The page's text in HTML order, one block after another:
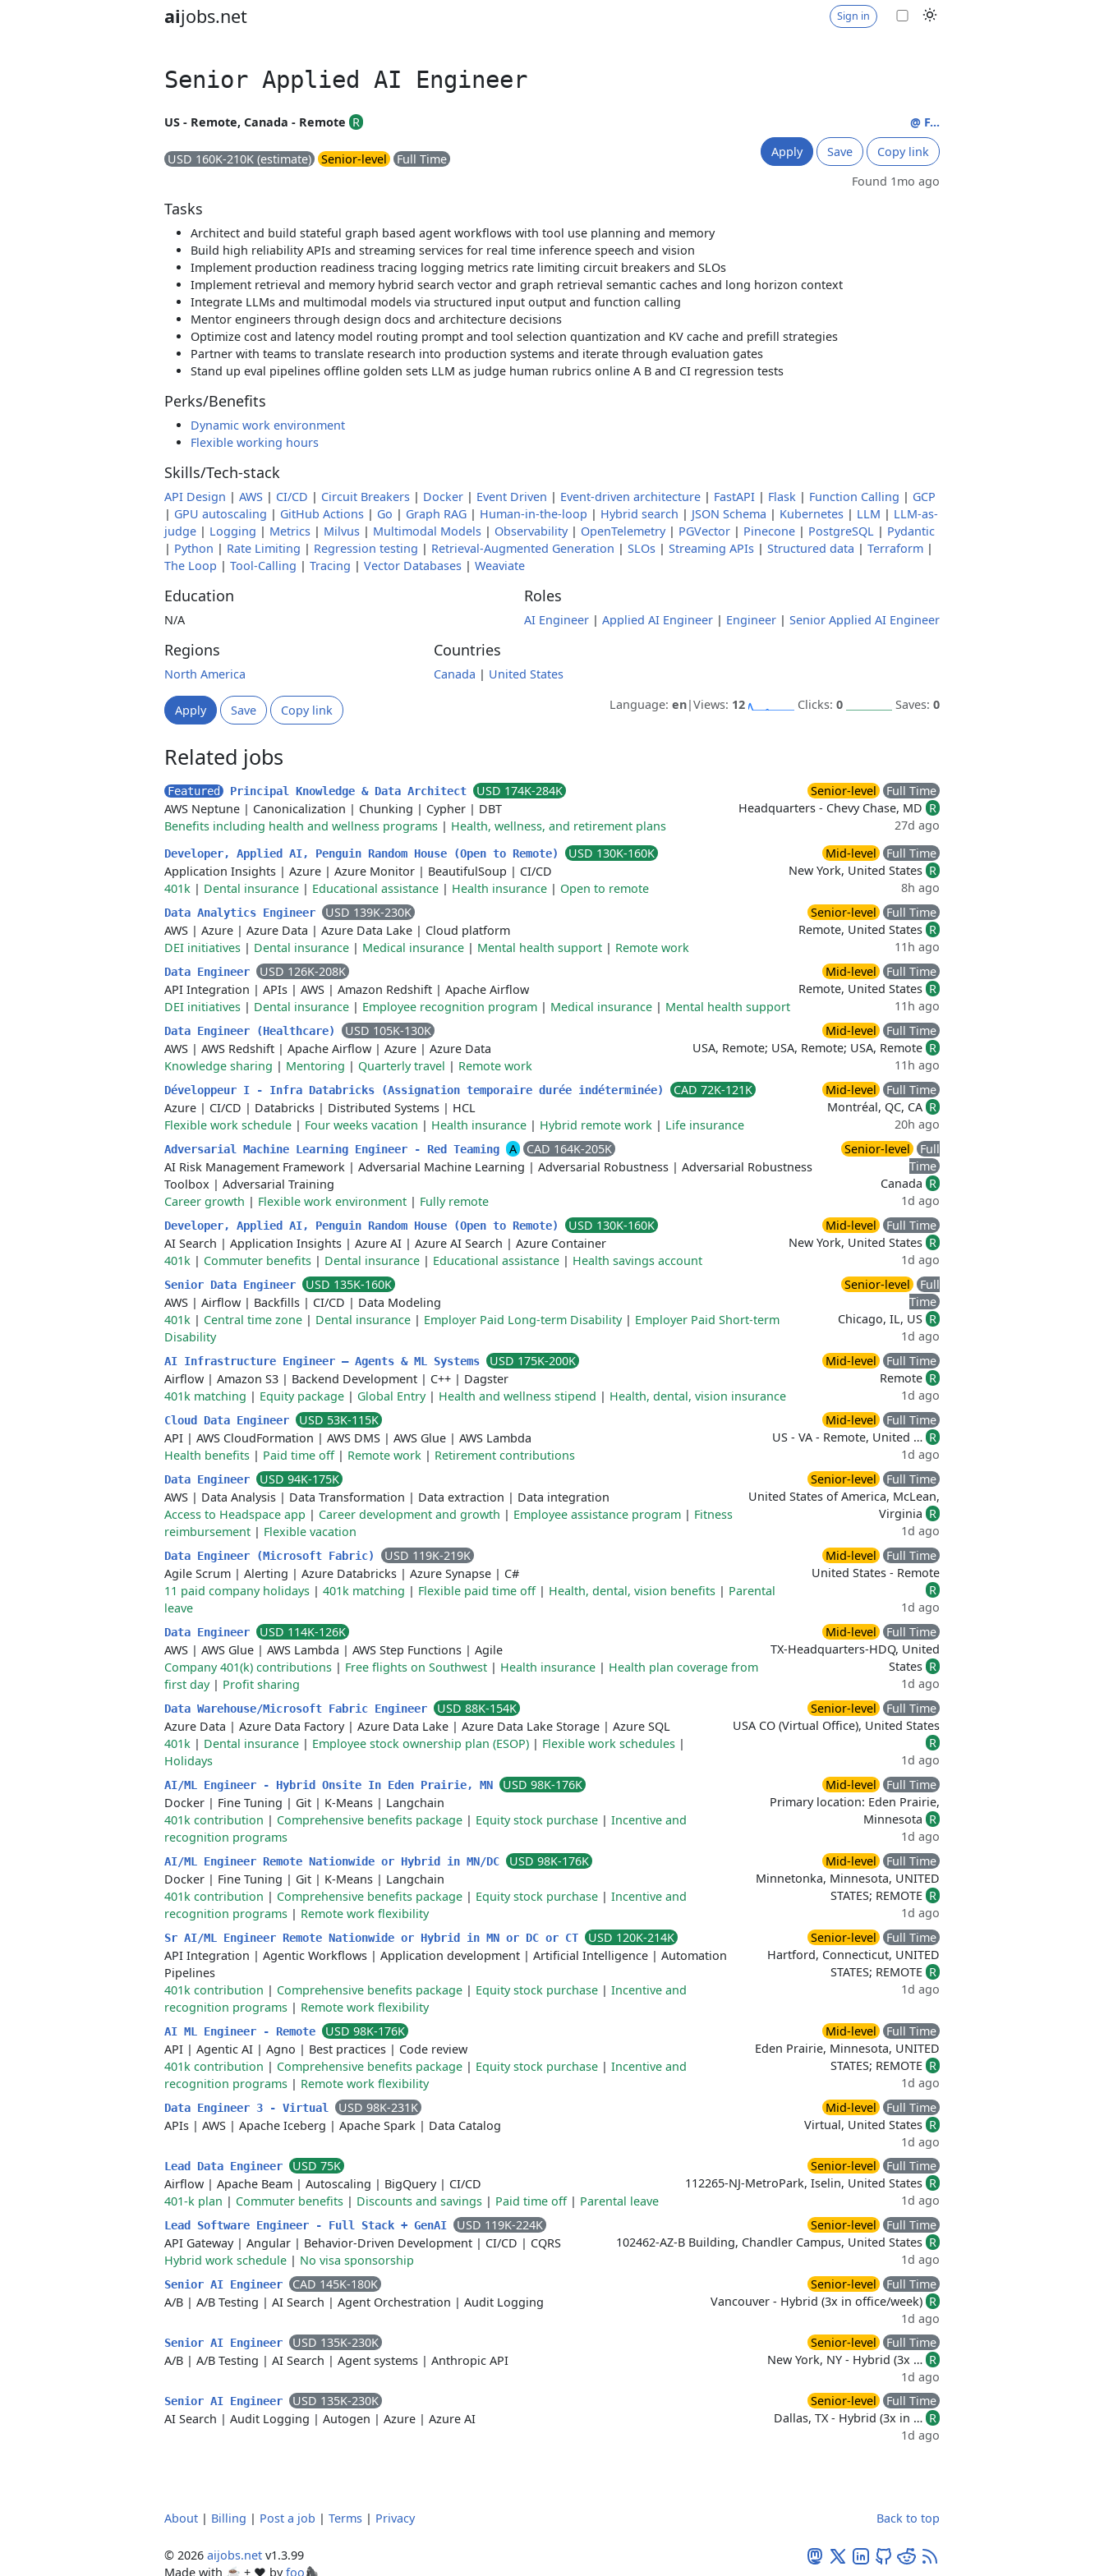
aijobs.net Sign in
Senior Applied AI Engineer
US - Remote, Canada - Remote R
USD 160K-210K (estimate) Senior-level Full Time
@ F...
Apply
Save
Copy link
Found 1mo ago
Tasks
Architect and build stateful graph based agent workflows with tool use planning and memory
Build high reliability APIs and streaming services for real time inference speech and vision
Implement production readiness tracing logging metrics rate limiting circuit breakers and SLOs
Implement retrieval and memory hybrid search vector and graph retrieval semantic caches and long horizon context
Integrate LLMs and multimodal models via structured input output and function calling
Mentor engineers through design docs and architecture decisions
Optimize cost and latency model routing prompt and tool selection quantization and KV cache and prefill strategies
Partner with teams to translate research into production systems and iterate through evaluation gates
Stand up eval pipelines offline golden sets LLM as judge human rubrics online A B and CI regression tests
Perks/Benefits
Dynamic work environment
Flexible working hours
Skills/Tech-stack
API Design | AWS | CI/CD | Circuit Breakers | Docker | Event Driven | Event-driven architecture | FastAPI | Flask | Function Calling | GCP
| GPU autoscaling | GitHub Actions | Go | Graph RAG | Human-in-the-loop | Hybrid search | JSON Schema | Kubernetes | LLM | LLM-as-
judge | Logging | Metrics | Milvus | Multimodal Models | Observability| OpenTelemetry| PGVector | Pinecone | PostgreSQL | Pydantic
| Python | Rate Limiting | Regression testing | Retrieval-Augmented Generation | SLOs | Streaming APIs | Structured data | Terraform |
The Loop | Tool-Calling | Tracing | Vector Databases | Weaviate
Education
N/A
Roles
AI Engineer | Applied AI Engineer | Engineer | Senior Applied AI Engineer
Regions
North America
Countries
Canada | United States
Apply Save Copy link Language: en|Views: 12 Clicks: 0 Saves: 0
Related jobs
Featured Principal Knowledge & Data Architect
USD 174K-284K
AWS Neptune | Canonicalization | Chunking | Cypher | DBT
Benefits including health and wellness programs | Health, wellness, and retirement plans
Senior-level
Full Time
Headquarters - Chevy Chase, MD R
27d ago
Developer, Applied AI, Penguin Random House (Open to Remote)
USD 130K-160K
Application Insights | Azure | Azure Monitor | BeautifulSoup | CI/CD
401k | Dental insurance | Educational assistance | Health insurance | Open to remote
Mid-level
Full Time
New York, United States R
8h ago
Data Analytics Engineer
USD 139K-230K
AWS | Azure | Azure Data | Azure Data Lake | Cloud platform
DEI initiatives | Dental insurance | Medical insurance | Mental health support | Remote work
Senior-level
Full Time
Remote, United States R
11h ago
Data Engineer
USD 126K-208K
API Integration | APIs | AWS | Amazon Redshift | Apache Airflow
DEI initiatives | Dental insurance | Employee recognition program | Medical insurance | Mental health support
Mid-level
Full Time
Remote, United States R
11h ago
Data Engineer (Healthcare)
USD 105K-130K
AWS | AWS Redshift | Apache Airflow | Azure | Azure Data
Knowledge sharing | Mentoring | Quarterly travel | Remote work
Mid-level
Full Time
USA, Remote; USA, Remote; USA, Remote R
11h ago
Développeur I - Infra Databricks (Assignation temporaire durée indéterminée)
CAD 72K-121K
Azure | CI/CD | Databricks | Distributed Systems | HCL
Flexible work schedule | Four weeks vacation | Health insurance | Hybrid remote work | Life insurance
Mid-level
Full Time
Montréal, QC, CA R
20h ago
Adversarial Machine Learning Engineer - Red Teaming A
CAD 164K-205K
AI Risk Management Framework | Adversarial Machine Learning | Adversarial Robustness | Adversarial Robustness
Toolbox | Adversarial Training
Career growth | Flexible work environment | Fully remote
Senior-level
Full
Time
Canada R
1d ago
Developer, Applied AI, Penguin Random House (Open to Remote)
USD 130K-160K
AI Search | Application Insights | Azure AI | Azure AI Search | Azure Container
401k | Commuter benefits | Dental insurance | Educational assistance | Health savings account
Mid-level
Full Time
New York, United States R
1d ago
Senior Data Engineer
USD 135K-160K
AWS | Airflow | Backfills | CI/CD | Data Modeling
401k | Central time zone | Dental insurance | Employer Paid Long-term Disability| Employer Paid Short-term
Disability
Senior-level
Full
Time
Chicago, IL, US R
1d ago
AI Infrastructure Engineer – Agents & ML Systems
USD 175K-200K
Airflow | Amazon S3 | Backend Development | C++ | Dagster
401k matching | Equity package | Global Entry| Health and wellness stipend | Health, dental, vision insurance
Mid-level
Full Time
Remote R
1d ago
Cloud Data Engineer
USD 53K-115K
API | AWS CloudFormation | AWS DMS | AWS Glue | AWS Lambda
Health benefits | Paid time off| Remote work | Retirement contributions
Mid-level
Full Time
US - VA - Remote, United … R
1d ago
Data Engineer
USD 94K-175K
AWS | Data Analysis | Data Transformation | Data extraction | Data integration
Access to Headspace app | Career development and growth | Employee assistance program | Fitness
reimbursement | Flexible vacation
Senior-level
Full Time
United States of America, McLean,
Virginia R
1d ago
Data Engineer (Microsoft Fabric)
USD 119K-219K
Agile Scrum | Alerting | Azure Databricks | Azure Synapse | C#
11 paid company holidays | 401k matching | Flexible paid time off| Health, dental, vision benefits | Parental
leave
Mid-level
Full Time
United States - Remote
R
1d ago
Data Engineer
USD 114K-126K
AWS | AWS Glue | AWS Lambda | AWS Step Functions | Agile
Company 401(k) contributions | Free flights on Southwest | Health insurance | Health plan coverage from
first day| Profit sharing
Mid-level
Full Time
TX-Headquarters-HDQ, United
States R
1d ago
Data Warehouse/Microsoft Fabric Engineer
USD 88K-154K
Azure Data | Azure Data Factory| Azure Data Lake | Azure Data Lake Storage | Azure SQL
401k | Dental insurance | Employee stock ownership plan (ESOP) | Flexible work schedules |
Holidays
Senior-level
Full Time
USA CO (Virtual Office), United States
R
1d ago
AI/ML Engineer - Hybrid Onsite In Eden Prairie, MN
USD 98K-176K
Docker | Fine Tuning | Git | K-Means | Langchain
401k contribution | Comprehensive benefits package | Equity stock purchase | Incentive and
recognition programs
Mid-level
Full Time
Primary location: Eden Prairie,
Minnesota R
1d ago
AI/ML Engineer Remote Nationwide or Hybrid in MN/DC
USD 98K-176K
Docker | Fine Tuning | Git | K-Means | Langchain
401k contribution | Comprehensive benefits package | Equity stock purchase | Incentive and
recognition programs | Remote work flexibility
Mid-level
Full Time
Minnetonka, Minnesota, UNITED
STATES; REMOTE R
1d ago
Sr AI/ML Engineer Remote Nationwide or Hybrid in MN or DC or CT
USD 120K-214K
API Integration | Agentic Workflows | Application development | Artificial Intelligence | Automation
Pipelines
401k contribution | Comprehensive benefits package | Equity stock purchase | Incentive and
recognition programs | Remote work flexibility
Senior-level
Full Time
Hartford, Connecticut, UNITED
STATES; REMOTE R
1d ago
AI ML Engineer - Remote
USD 98K-176K
API | Agentic AI | Agno | Best practices | Code review
401k contribution | Comprehensive benefits package | Equity stock purchase | Incentive and
recognition programs | Remote work flexibility
Mid-level
Full Time
Eden Prairie, Minnesota, UNITED
STATES; REMOTE R
1d ago
Data Engineer 3 - Virtual
USD 98K-231K
APIs | AWS | Apache Iceberg | Apache Spark | Data Catalog
Mid-level
Full Time
Virtual, United States R
1d ago
Lead Data Engineer
USD 75K
Airflow | Apache Beam | Autoscaling | BigQuery| CI/CD
401-k plan | Commuter benefits | Discounts and savings | Paid time off| Parental leave
Senior-level
Full Time
112265-NJ-MetroPark, Iselin, United States R
1d ago
Lead Software Engineer - Full Stack + GenAI
USD 119K-224K
API Gateway| Angular | Behavior-Driven Development | CI/CD | CQRS
Hybrid work schedule | No visa sponsorship
Senior-level
Full Time
102462-AZ-B Building, Chandler Campus, United States R
1d ago
Senior AI Engineer
CAD 145K-180K
A/B | A/B Testing | AI Search | Agent Orchestration | Audit Logging
Senior-level
Full Time
Vancouver - Hybrid (3x in office/week) R
1d ago
Senior AI Engineer
USD 135K-230K
A/B | A/B Testing | AI Search | Agent systems | Anthropic API
Senior-level
Full Time
New York, NY - Hybrid (3x … R
1d ago
Senior AI Engineer
USD 135K-230K
AI Search | Audit Logging | Autogen | Azure | Azure AI
Senior-level
Full Time
Dallas, TX - Hybrid (3x in … R
1d ago
About | Billing | Post a job | Terms | Privacy
© 2026 aijobs.net v1.3.99
Made with ☕ + ♥️ byfoo🦍
Back to top